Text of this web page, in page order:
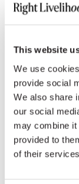
This website
We use
provide social
We also share
our social
may combine it
provided to
of their
1974,Vaidik
Arya Sabha
spirituality”.
When Prime
state of
opposition
colleagues